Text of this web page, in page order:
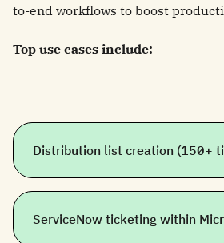
to-end workflows to boost
Top use cases include:
Distribution list creation (150+
ServiceNow ticketing within